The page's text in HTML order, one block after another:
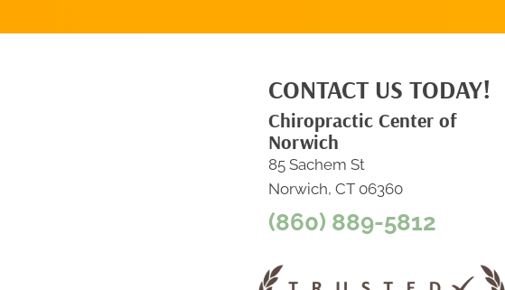
CONTACT US TODAY!
Chiropractic Center of
Norwich
85 Sachem St
Norwich, CT 06360
(860) 889-5812